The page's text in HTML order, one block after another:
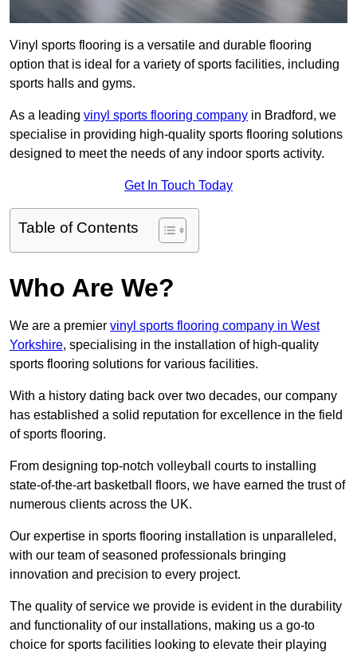
Vinyl sports flooring is a versatile and durable flooring
option that is ideal for a variety of sports facilities, including
sports halls and gyms.
As a leading vinyl sports flooring company in Bradford, we
specialise in providing high-quality sports flooring solutions
designed to meet the needs of any indoor sports activity.
Get In Touch Today
Table of Contents
Who Are We?
We are a premier vinyl sports flooring company in West
Yorkshire, specialising in the installation of high-quality
sports flooring solutions for various facilities.
With a history dating back over two decades, our company
has established a solid reputation for excellence in the field
of sports flooring.
From designing top-notch volleyball courts to installing
state-of-the-art basketball floors, we have earned the trust of
numerous clients across the UK.
Our expertise in sports flooring installation is unparalleled,
with our team of seasoned professionals bringing
innovation and precision to every project.
The quality of service we provide is evident in the durability
and functionality of our installations, making us a go-to
choice for sports facilities looking to elevate their playing